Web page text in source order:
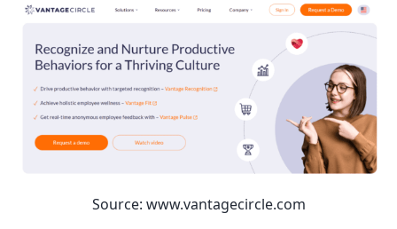
Source: www.vantagecircle.com